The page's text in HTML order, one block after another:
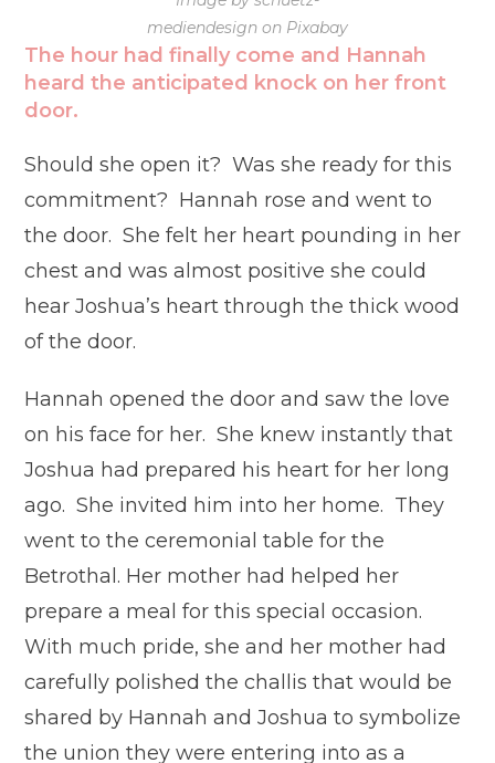
mediendesign on Pixabay
The hour had finally come and Hannah
heard the anticipated knock on her front
door.
Should she open it? Was she ready for this
commitment? Hannah rose and went to
the door. She felt her heart pounding in her
chest and was almost positive she could
hear Joshua’s heart through the thick wood
of the door.
Hannah opened the door and saw the love
on his face for her. She knew instantly that
Joshua had prepared his heart for her long
ago. She invited him into her home. They
went to the ceremonial table for the
Betrothal. Her mother had helped her
prepare a meal for this special occasion.
With much pride, she and her mother had
carefully polished the challis that would be
shared by Hannah and Joshua to symbolize
the union they were entering into as a